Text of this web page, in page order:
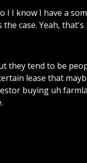
I I know I have a
the case. Yeah, that's
theytend to be
lease that
buying uh